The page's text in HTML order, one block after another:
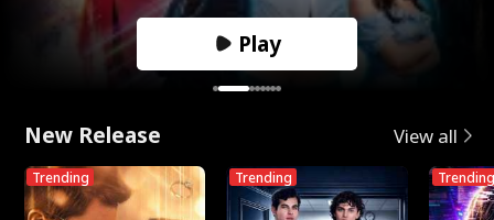
Play
New Release View all
Trending Trending Trending